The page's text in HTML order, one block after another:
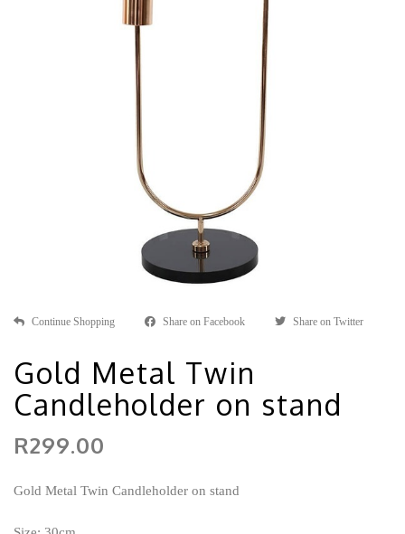
Continue Shopping Share on Facebook Share on Twitter
Gold Metal Twin
Candleholder on stand
R299.00
Gold Metal Twin Candleholder on stand